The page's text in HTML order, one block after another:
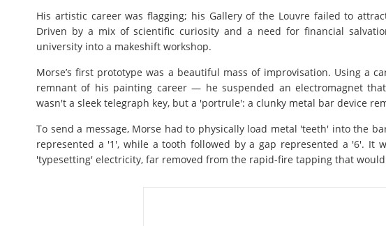
His artistic career was flagging; his Gallery of the Louvre failed to
Driven by a mix of scientific curiosity and a need for financial
university into a makeshift workshop.
Morse’s first prototype was a beautiful mass of improvisation. Using a
remnant of his painting career — he suspended an electromagnet
wasn't a sleek telegraph key, but a 'portrule': a clunky metal bar device
To send a message, Morse had to physically load metal 'teeth' into the
represented a '1', while a tooth followed by a gap represented a '6'. It
'typesetting' electricity, far removed from the rapid-fire tapping that